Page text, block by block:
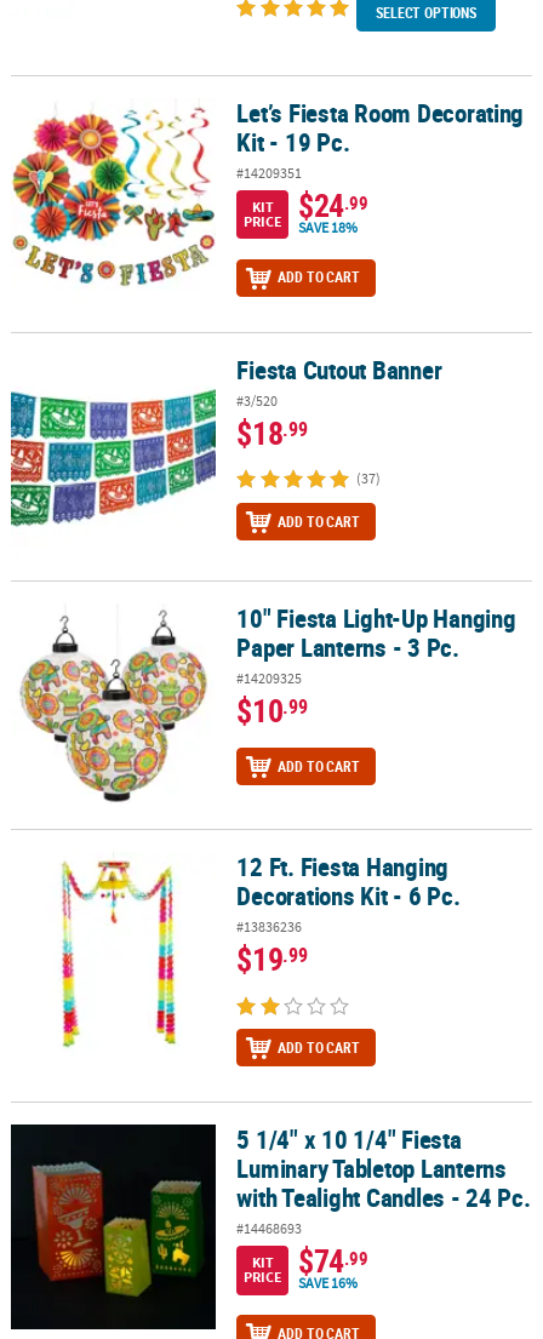
SELECT OPTIONS
Let’s Fiesta Room Decorating Kit - 19 Pc.Let’s Fiesta Room Decorating
Kit - 19 Pc.
#14209351
KIT
PRICE
$24.99
SAVE 18%
ADD TO CART
Fiesta Cutout Banner
#3/520
$18.99
(37)
ADD TO CART
10" Fiesta Light-Up Hanging Paper Lanterns - 3 Pc.
10" Fiesta Light-Up Hanging
Paper Lanterns - 3 Pc.
#14209325
$10.99
ADD TO CART
12 Ft. Fiesta Hanging Decorations Kit - 6 Pc.
12 Ft. Fiesta Hanging
Decorations Kit - 6 Pc.
#13836236
$19.99
ADD TO CART
5 1/4" x 10 1/4" Fiesta Luminary Tabletop Lanterns with Tealight
5 1/4" x 10 1/4" Fiesta
Luminary Tabletop Lanterns
with Tealight Candles - 24 Pc.
#14468693
KIT
PRICE
$74.99
SAVE 16%
ADD TO CART